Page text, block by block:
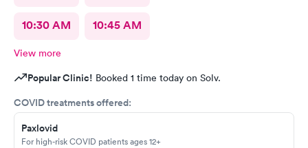
10:30 AM 10:45 AM
View more
Popular Clinic! Booked 1 time today on Solv.
COVID treatments offered:
Paxlovid
For high-risk COVID patients ages 12+